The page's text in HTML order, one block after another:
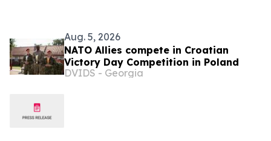
Aug. 5, 2026
NATO Allies compete in Croatian
Victory Day Competition in Poland
DVIDS - Georgia